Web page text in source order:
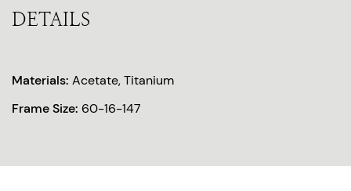
DETAILS
Materials: Acetate, Titanium
Frame Size: 60-16-147